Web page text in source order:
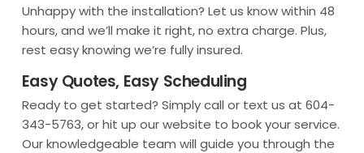
Unhappy with the installation? Let us know within 48
hours, and we’ll make it right, no extra charge. Plus,
rest easy knowing we’re fully insured.
Easy Quotes, Easy Scheduling
Ready to get started? Simply call or text us at 604-
343-5763, or hit up our website to book your service.
Our knowledgeable team will guide you through the